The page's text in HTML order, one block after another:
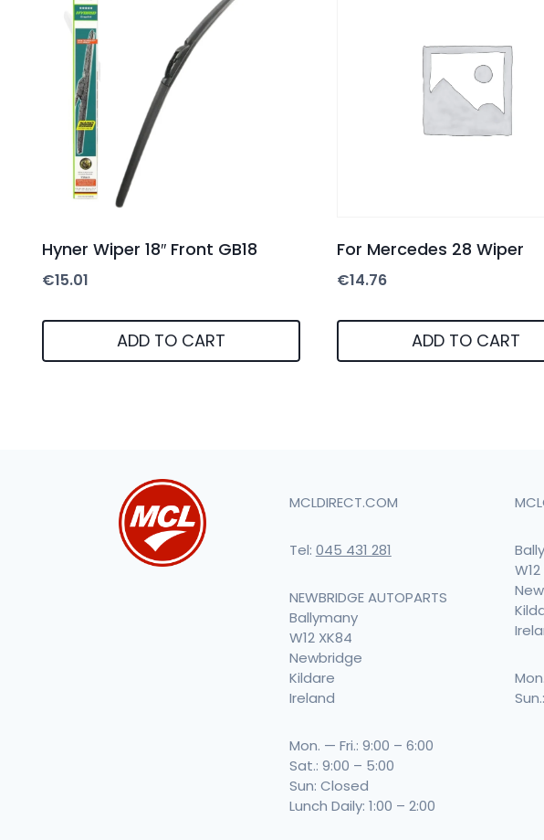
Hyner Wiper 18″ Front GB18
€15.01
ADD TO CART
For Mercedes 28 Wiper
€14.76
ADD TO CART
MCLDIRECT.COM
Tel: 045 431 281
NEWBRIDGE AUTOPARTS
Ballymany
W12 XK84
Newbridge
Kildare
Ireland
Mon. — Fri.: 9:00 – 6:00
Sat.: 9:00 – 5:00
Sun: Closed
Lunch Daily: 1:00 – 2:00